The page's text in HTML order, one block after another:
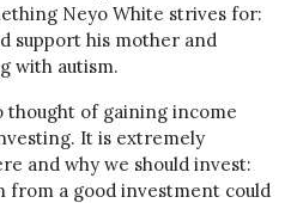
Neyo White strives for:
support his mother and
with autism.
thought of gaining income
It is extremely
and why we should invest:
from a good investment could